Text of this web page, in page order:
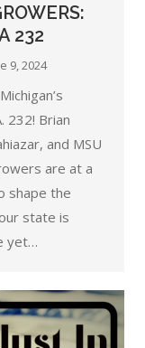
232
9, 2024
232! Brian
and MSU
are at a
shape the
state is
yet…